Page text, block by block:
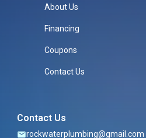
About Us
Financing
Coupons
Contact Us
Contact Us
rockwaterplumbing@gmail.com